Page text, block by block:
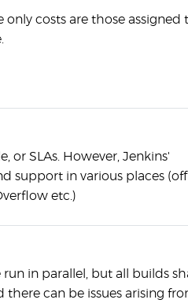
only costs are those assigned
or SLAs. However, Jenkins'
support in various places
etc.)
in parallel, but all builds
can be issues arising